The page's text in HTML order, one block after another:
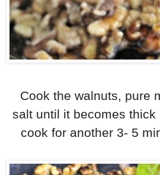
Cook the walnuts, pure
salt until it becomes thick
cook for another 3- 5